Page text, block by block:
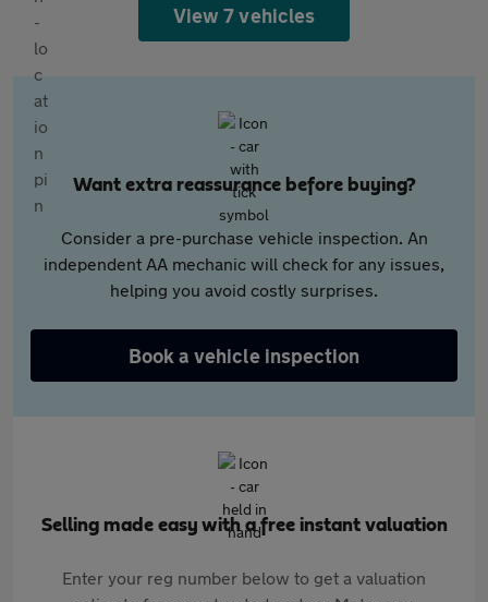
View 7 vehicles
Want extra reassurance before buying?
Consider a pre-purchase vehicle inspection. An
independent AA mechanic will check for any issues,
helping you avoid costly surprises.
Book a vehicle inspection
Selling made easy with a free instant valuation
Enter your reg number below to get a valuation